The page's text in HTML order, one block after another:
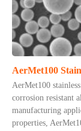
AerMet100
AerMet100
corrosion resistant
manufacturing
properties,